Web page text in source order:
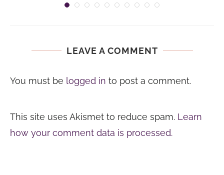
LEAVE A COMMENT
You must be logged in to post a comment.
This site uses Akismet to reduce spam. Learn
how your comment data is processed.